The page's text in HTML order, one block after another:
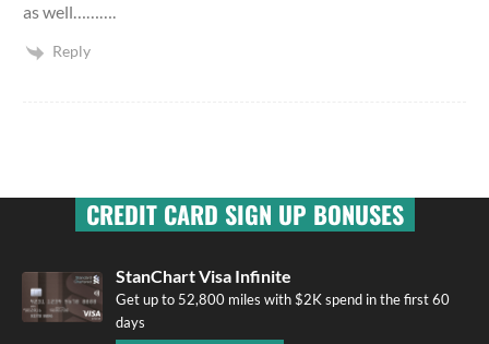
as well……….
Reply
CREDIT CARD SIGN UP BONUSES
StanChart Visa Infinite
Get up to 52,800 miles with $2K spend in the first 60
days